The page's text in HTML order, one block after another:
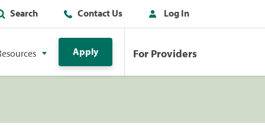
Search Contact Us Log In
Apply For Providers